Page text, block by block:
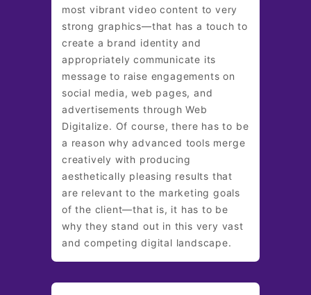
most vibrant video content to very
strong graphics—that has a touch to
create a brand identity and
appropriately communicate its
message to raise engagements on
social media, web pages, and
advertisements through Web
Digitalize. Of course, there has to be
a reason why advanced tools merge
creatively with producing
aesthetically pleasing results that
are relevant to the marketing goals
of the client—that is, it has to be
why they stand out in this very vast
and competing digital landscape.